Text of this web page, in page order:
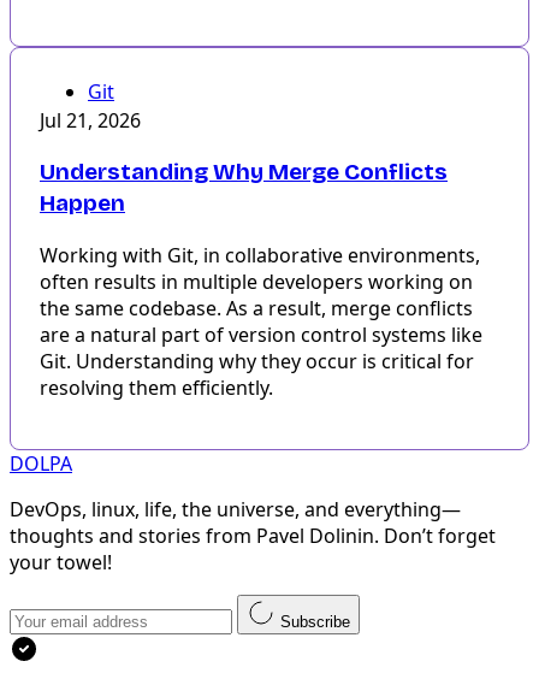
Git
Jul 21, 2026
Understanding Why Merge Conflicts
Happen
Working with Git, in collaborative environments,
often results in multiple developers working on
the same codebase. As a result, merge conflicts
are a natural part of version control systems like
Git. Understanding why they occur is critical for
resolving them efficiently.
DOLPA
DevOps, linux, life, the universe, and everything—
thoughts and stories from Pavel Dolinin. Don’t forget
your towel!
Subscribe